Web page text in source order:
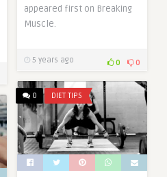
appeared first on Breaking
Muscle.
5 years ago 0 0
0 DIET TIPS